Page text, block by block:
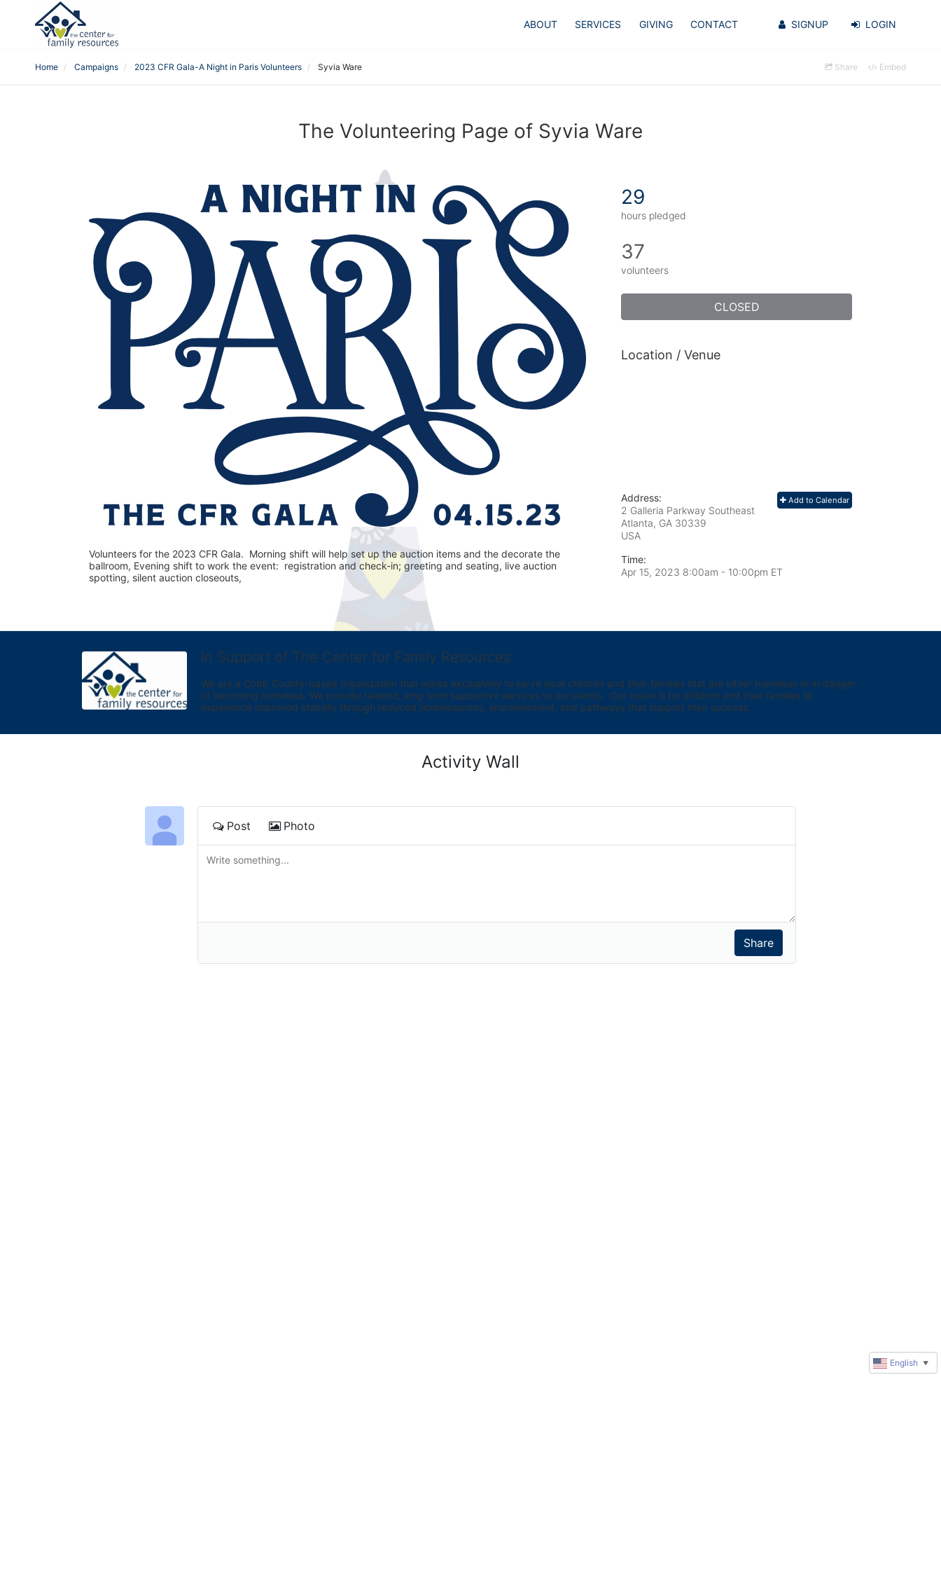
ABOUT SERVICES GIVING CONTACT SIGNUP LOGIN
Home Campaigns 2023 CFR Gala-A Night in Paris Volunteers Syvia Ware Share Embed
The Volunteering Page of Syvia Ware
Volunteers for the 2023 CFR Gala.  Morning shift will help set up the auction items and the decorate the
ballroom, Evening shift to work the event:  registration and check-in; greeting and seating, live auction
spotting, silent auction closeouts,
29
hours pledged
37
volunteers
CLOSED
Location / Venue
Add to Calendar
Address:
2 Galleria Parkway Southeast
Atlanta, GA 30339
USA
Time:
Apr 15, 2023 8:00am - 10:00pm ET
In Support of The Center for Family Resources
We are a Cobb County-based organization that works exclusively to serve local children and their families that are either homeless or in danger
of becoming homeless. We provide tailored, long term supportive services to our clients.  Our vision is for children and their families to
experience improved stability through reduced homelessness, empowerment, and pathways that support their success.
Activity Wall
Post Photo
English ▼